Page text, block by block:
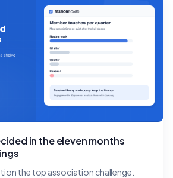
in the eleven months
the top association challenge.